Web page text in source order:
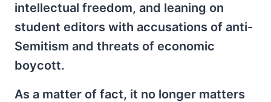
intellectual freedom, and leaning on
student editors with accusations of anti-
Semitism and threats of economic
boycott.
As a matter of fact, it no longer matters